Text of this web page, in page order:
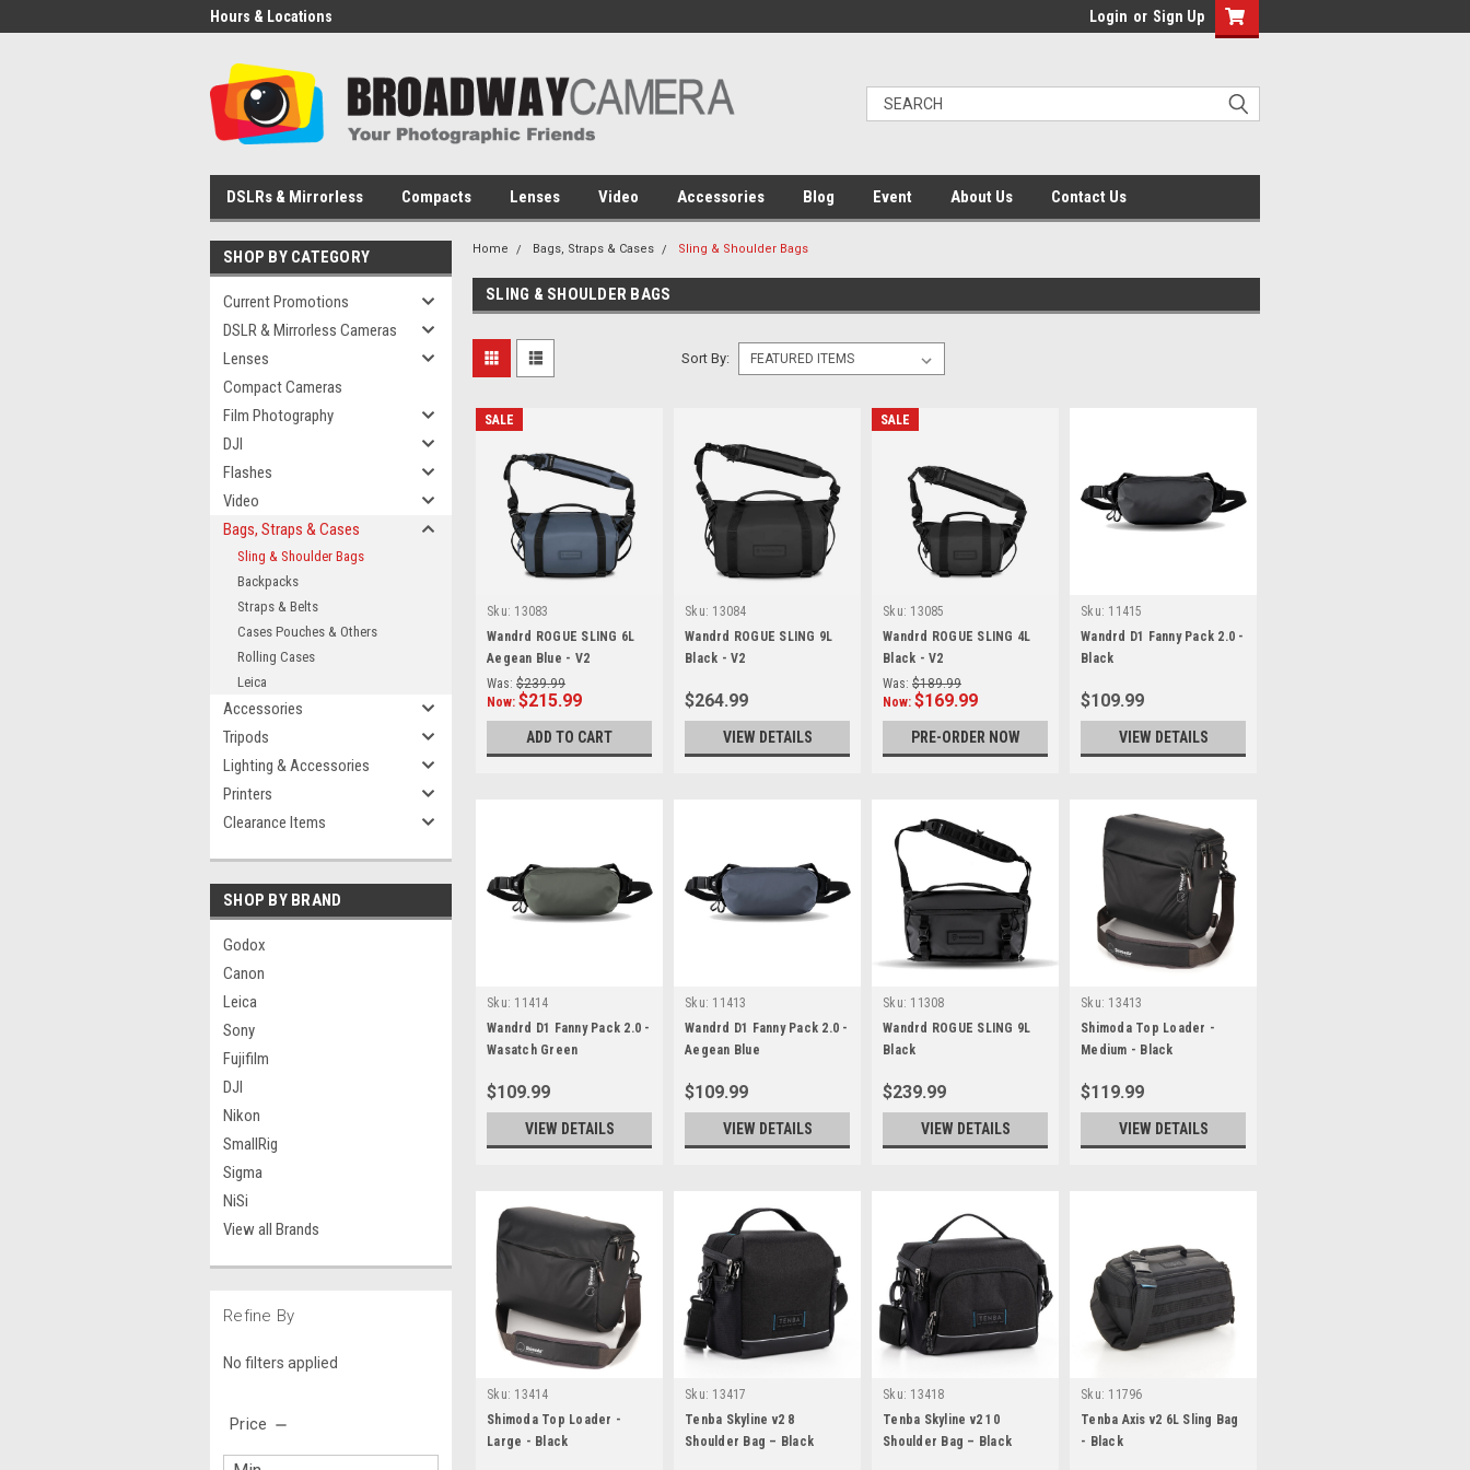
Hours & Locations Login or Sign Up
DSLRs & Mirrorless Compacts Lenses Video Accessories Blog Event About Us Contact Us
SHOP BY CATEGORY
Current Promotions
DSLR & Mirrorless Cameras
Lenses
Compact Cameras
Film Photography
DJI
Flashes
Video
Bags, Straps & Cases
Sling & Shoulder Bags
Backpacks
Straps & Belts
Cases Pouches & Others
Rolling Cases
Leica
Accessories
Tripods
Lighting & Accessories
Printers
Clearance Items
SHOP BY BRAND
Godox
Canon
Leica
Sony
Fujifilm
DJI
Nikon
SmallRig
Sigma
NiSi
View all Brands
Refine By
No filters applied
Price
Home Bags, Straps & Cases Sling & Shoulder Bags
SLING & SHOULDER BAGS
Sort By:
SALE
Sku: 13083
Wandrd ROGUE SLING 6L
Aegean Blue - V2
Was: $239.99
Now: $215.99
ADD TO CART
Sku: 13084
Wandrd ROGUE SLING 9L
Black - V2
$264.99
VIEW DETAILS
SALE
Sku: 13085
Wandrd ROGUE SLING 4L
Black - V2
Was: $189.99
Now: $169.99
PRE-ORDER NOW
Sku: 11415
Wandrd D1 Fanny Pack 2.0 -
Black
$109.99
VIEW DETAILS
Sku: 11414
Wandrd D1 Fanny Pack 2.0 -
Wasatch Green
$109.99
VIEW DETAILS
Sku: 11413
Wandrd D1 Fanny Pack 2.0 -
Aegean Blue
$109.99
VIEW DETAILS
Sku: 11308
Wandrd ROGUE SLING 9L
Black
$239.99
VIEW DETAILS
Sku: 13413
Shimoda Top Loader -
Medium - Black
$119.99
VIEW DETAILS
Sku: 13414
Shimoda Top Loader -
Large - Black
Sku: 13417
Tenba Skyline v2 8
Shoulder Bag – Black
Sku: 13418
Tenba Skyline v2 10
Shoulder Bag – Black
Sku: 11796
Tenba Axis v2 6L Sling Bag
- Black